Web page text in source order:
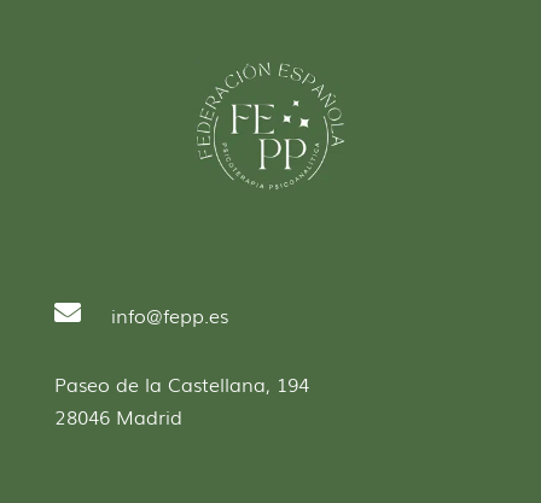
 info@fepp.es
Paseo de la Castellana, 194
28046 Madrid